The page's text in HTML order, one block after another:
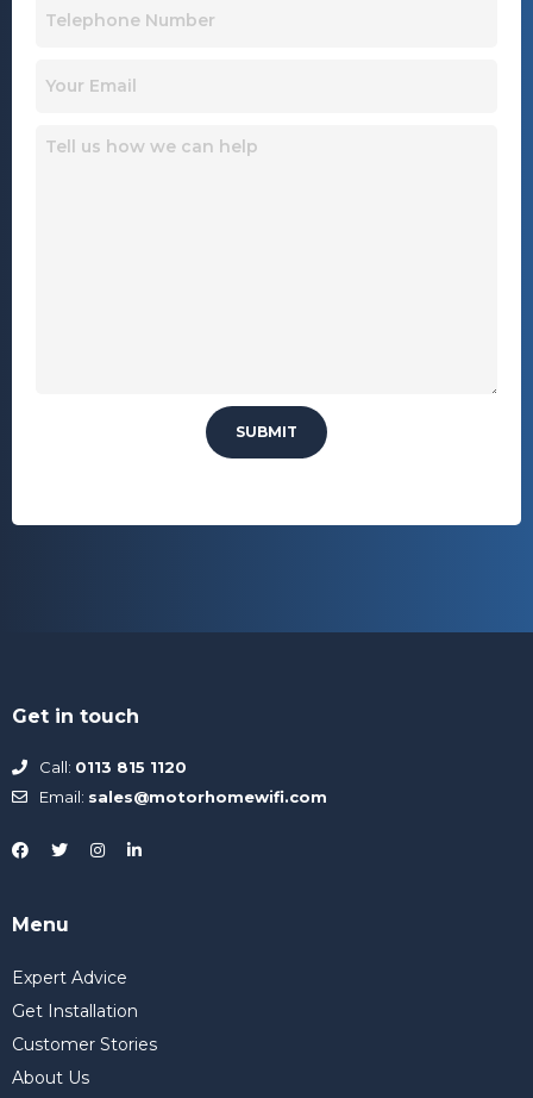
Get in touch
Call: 0113 815 1120
Email: sales@motorhomewifi.com
Menu
Expert Advice
Get Installation
Customer Stories
About Us